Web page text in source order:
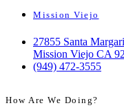
Mission Viejo
27855 Santa
Mission Viejo CA
(949) 472-3555
How Are We Doing?